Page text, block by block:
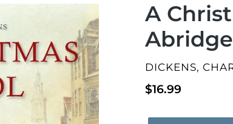
A
VENDOR
DICKENS,
Regular
$16.99